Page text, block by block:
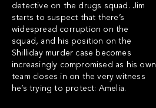
detective on the drugs squad. Jim
starts to suspect that there’s
widespread corruption on the
squad, and his position on the
Shilliday murder case becomes
increasingly compromised as his own
team closes in on the very witness
he’s trying to protect: Amelia.